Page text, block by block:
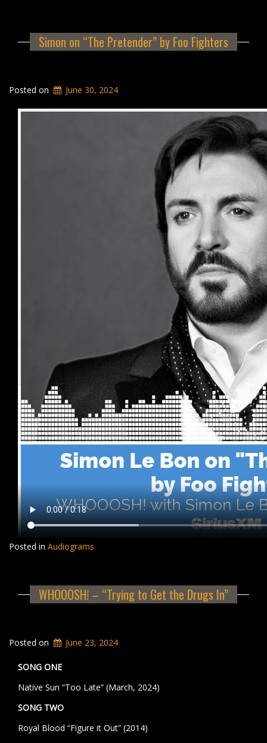
Simon on “The Pretender” by Foo Fighters
Posted on June 30, 2024
Posted in Audiograms
WHOOOSH! – “Trying to Get the Drugs In”
Posted on June 23, 2024
SONG ONE
Native Sun “Too Late” (March, 2024)
SONG TWO
Royal Blood “Figure it Out” (2014)